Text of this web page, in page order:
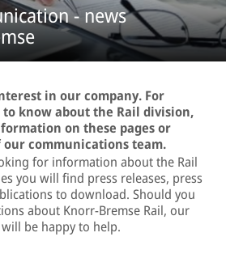
- news
in our company. For
know about the Rail division,
on these pages or
communications team.
for information about the Rail
you will find press releases, press
to download. Should you
about Knorr-Bremse Rail, our
will be happy to help.